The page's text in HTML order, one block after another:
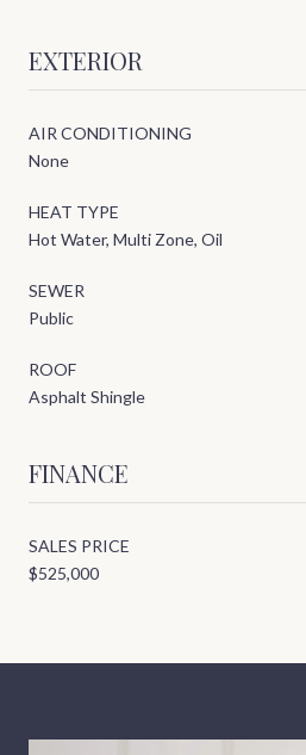
EXTERIOR
AIR CONDITIONING
None
HEAT TYPE
Hot Water, Multi Zone, Oil
SEWER
Public
ROOF
Asphalt Shingle
FINANCE
SALES PRICE
$525,000